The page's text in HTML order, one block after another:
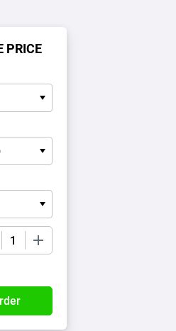
PRICE